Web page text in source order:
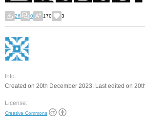
26 0 170 3
Info:
Created on 20th December 2023. Last edited on
License:
Creative Commons